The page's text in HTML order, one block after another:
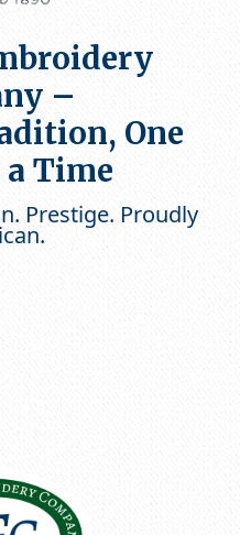
–
One
Time
Prestige. Proudly